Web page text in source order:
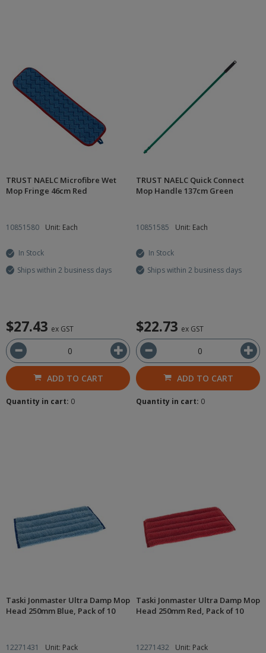
TRUST NAELC Microfibre Wet
Mop Fringe 46cm Red
10851580 Unit: Each
In Stock
Ships within 2 business days
$27.43 ex GST
ADD TO CART
Quantity in cart: 0
TRUST NAELC Quick Connect
Mop Handle 137cm Green
10851585 Unit: Each
In Stock
Ships within 2 business days
$22.73 ex GST
ADD TO CART
Quantity in cart: 0
Taski Jonmaster Ultra Damp Mop
Head 250mm Blue, Pack of 10
12271431 Unit: Pack
Taski Jonmaster Ultra Damp Mop
Head 250mm Red, Pack of 10
12271432 Unit: Pack